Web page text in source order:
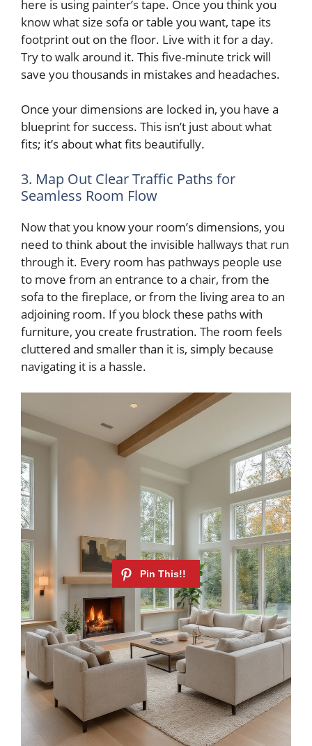
here is using painter’s tape. Once you think you
know what size sofa or table you want, tape its
footprint out on the floor. Live with it for a day.
Try to walk around it. This five-minute trick will
save you thousands in mistakes and headaches.
Once your dimensions are locked in, you have a
blueprint for success. This isn’t just about what
fits; it’s about what fits beautifully.
3. Map Out Clear Traffic Paths for
Seamless Room Flow
Now that you know your room’s dimensions, you
need to think about the invisible hallways that run
through it. Every room has pathways people use
to move from an entrance to a chair, from the
sofa to the fireplace, or from the living area to an
adjoining room. If you block these paths with
furniture, you create frustration. The room feels
cluttered and smaller than it is, simply because
navigating it is a hassle.